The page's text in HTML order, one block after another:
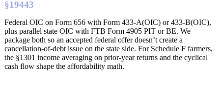
§19443
Federal OIC on Form 656 with Form 433-A(OIC) or 433-B(OIC),
plus parallel state OIC with FTB Form 4905 PIT or BE. We
package both so an accepted federal offer doesn’t create a
cancellation-of-debt issue on the state side. For Schedule F farmers,
the §1301 income averaging on prior-year returns and the cyclical
cash flow shape the affordability math.